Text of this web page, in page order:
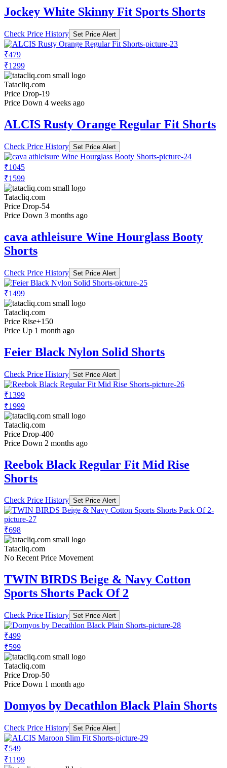
Jockey White Skinny Fit Sports Shorts
Check Price History Set Price Alert
₹479
₹1299
Tatacliq.com
Price Drop-19
Price Down 4 weeks ago
ALCIS Rusty Orange Regular Fit Shorts
Check Price History Set Price Alert
₹1045
₹1599
Tatacliq.com
Price Drop-54
Price Down 3 months ago
cava athleisure Wine Hourglass Booty
Shorts
Check Price History Set Price Alert
₹1499
Tatacliq.com
Price Rise+150
Price Up 1 month ago
Feier Black Nylon Solid Shorts
Check Price History Set Price Alert
₹1399
₹1999
Tatacliq.com
Price Drop-400
Price Down 2 months ago
Reebok Black Regular Fit Mid Rise
Shorts
Check Price History Set Price Alert
₹698
Tatacliq.com
No Recent Price Movement
TWIN BIRDS Beige & Navy Cotton
Sports Shorts Pack Of 2
Check Price History Set Price Alert
₹499
₹599
Tatacliq.com
Price Drop-50
Price Down 1 month ago
Domyos by Decathlon Black Plain Shorts
Check Price History Set Price Alert
₹549
₹1199